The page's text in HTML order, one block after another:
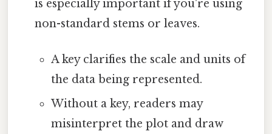
is especially important if you're using
non-standard stems or leaves.
A key clarifies the scale and units of
the data being represented.
Without a key, readers may
misinterpret the plot and draw